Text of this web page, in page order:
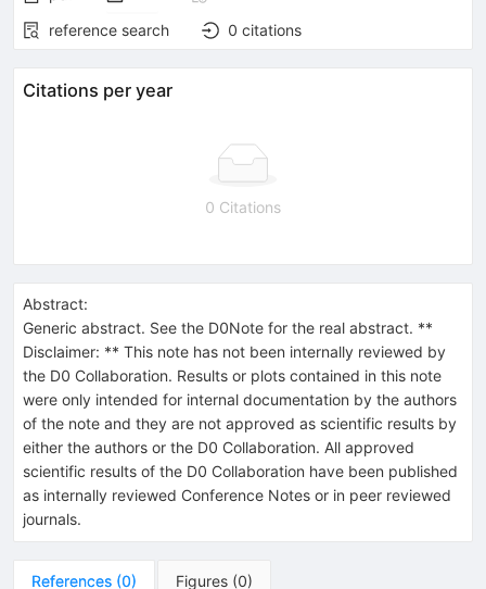
reference search
0 citations
Citations per year
0 Citations
Abstract:
Generic abstract. See the D0Note for the real abstract. **
Disclaimer: ** This note has not been internally reviewed by
the D0 Collaboration. Results or plots contained in this note
were only intended for internal documentation by the authors
of the note and they are not approved as scientific results by
either the authors or the D0 Collaboration. All approved
scientific results of the D0 Collaboration have been published
as internally reviewed Conference Notes or in peer reviewed
journals.
References (0) Figures (0)